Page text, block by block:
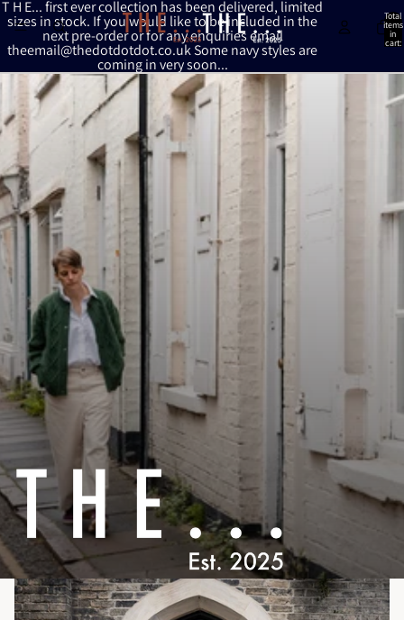
Total
items
in
cart:
T H E... first ever collection has been delivered, limited
sizes in stock. If you would like to be included in the
next pre-order or for any enquiries email
theemail@thedotdotdot.co.uk Some navy styles are
coming in very soon...